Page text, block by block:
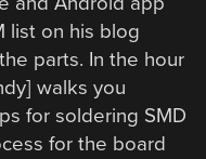
list on his blog
parts. In the hour
walks you
for soldering SMD
for the board